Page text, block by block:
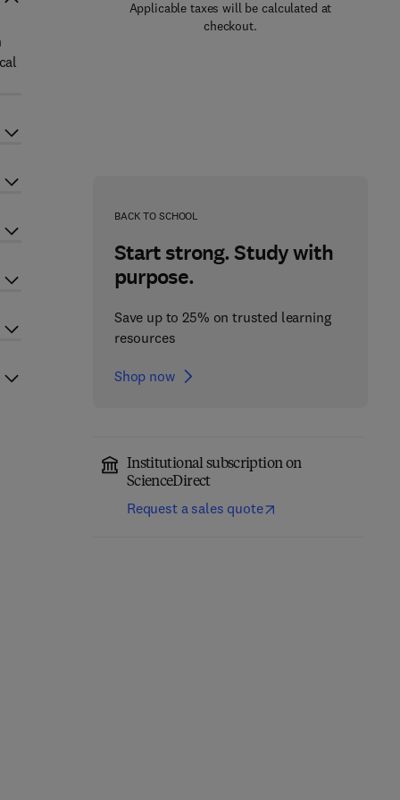
Applicable taxes will be calculated at
checkout.
BACK TO SCHOOL
Start strong. Study with
purpose.
Save up to 25% on trusted learning
resources
Shop now
Institutional subscription on
ScienceDirect
Request a sales quote